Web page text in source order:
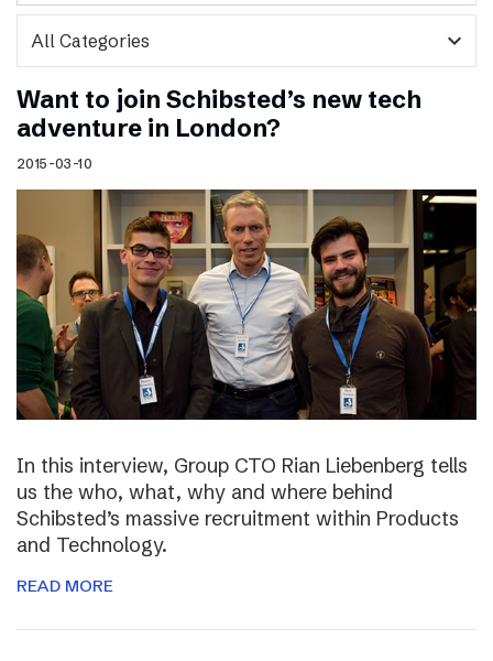
expand_more
Want to join Schibsted’s new tech
adventure in London?
2015-03-10
In this interview, Group CTO Rian Liebenberg tells
us the who, what, why and where behind
Schibsted’s massive recruitment within Products
and Technology.
READ MORE